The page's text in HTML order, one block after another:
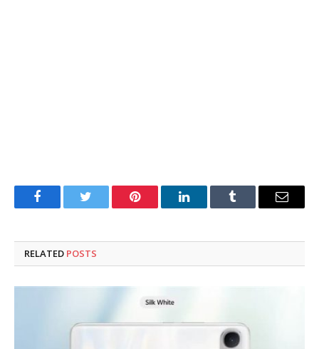
FacebookTwitter Pinterest LinkedInTumblr Email
RELATED POSTS